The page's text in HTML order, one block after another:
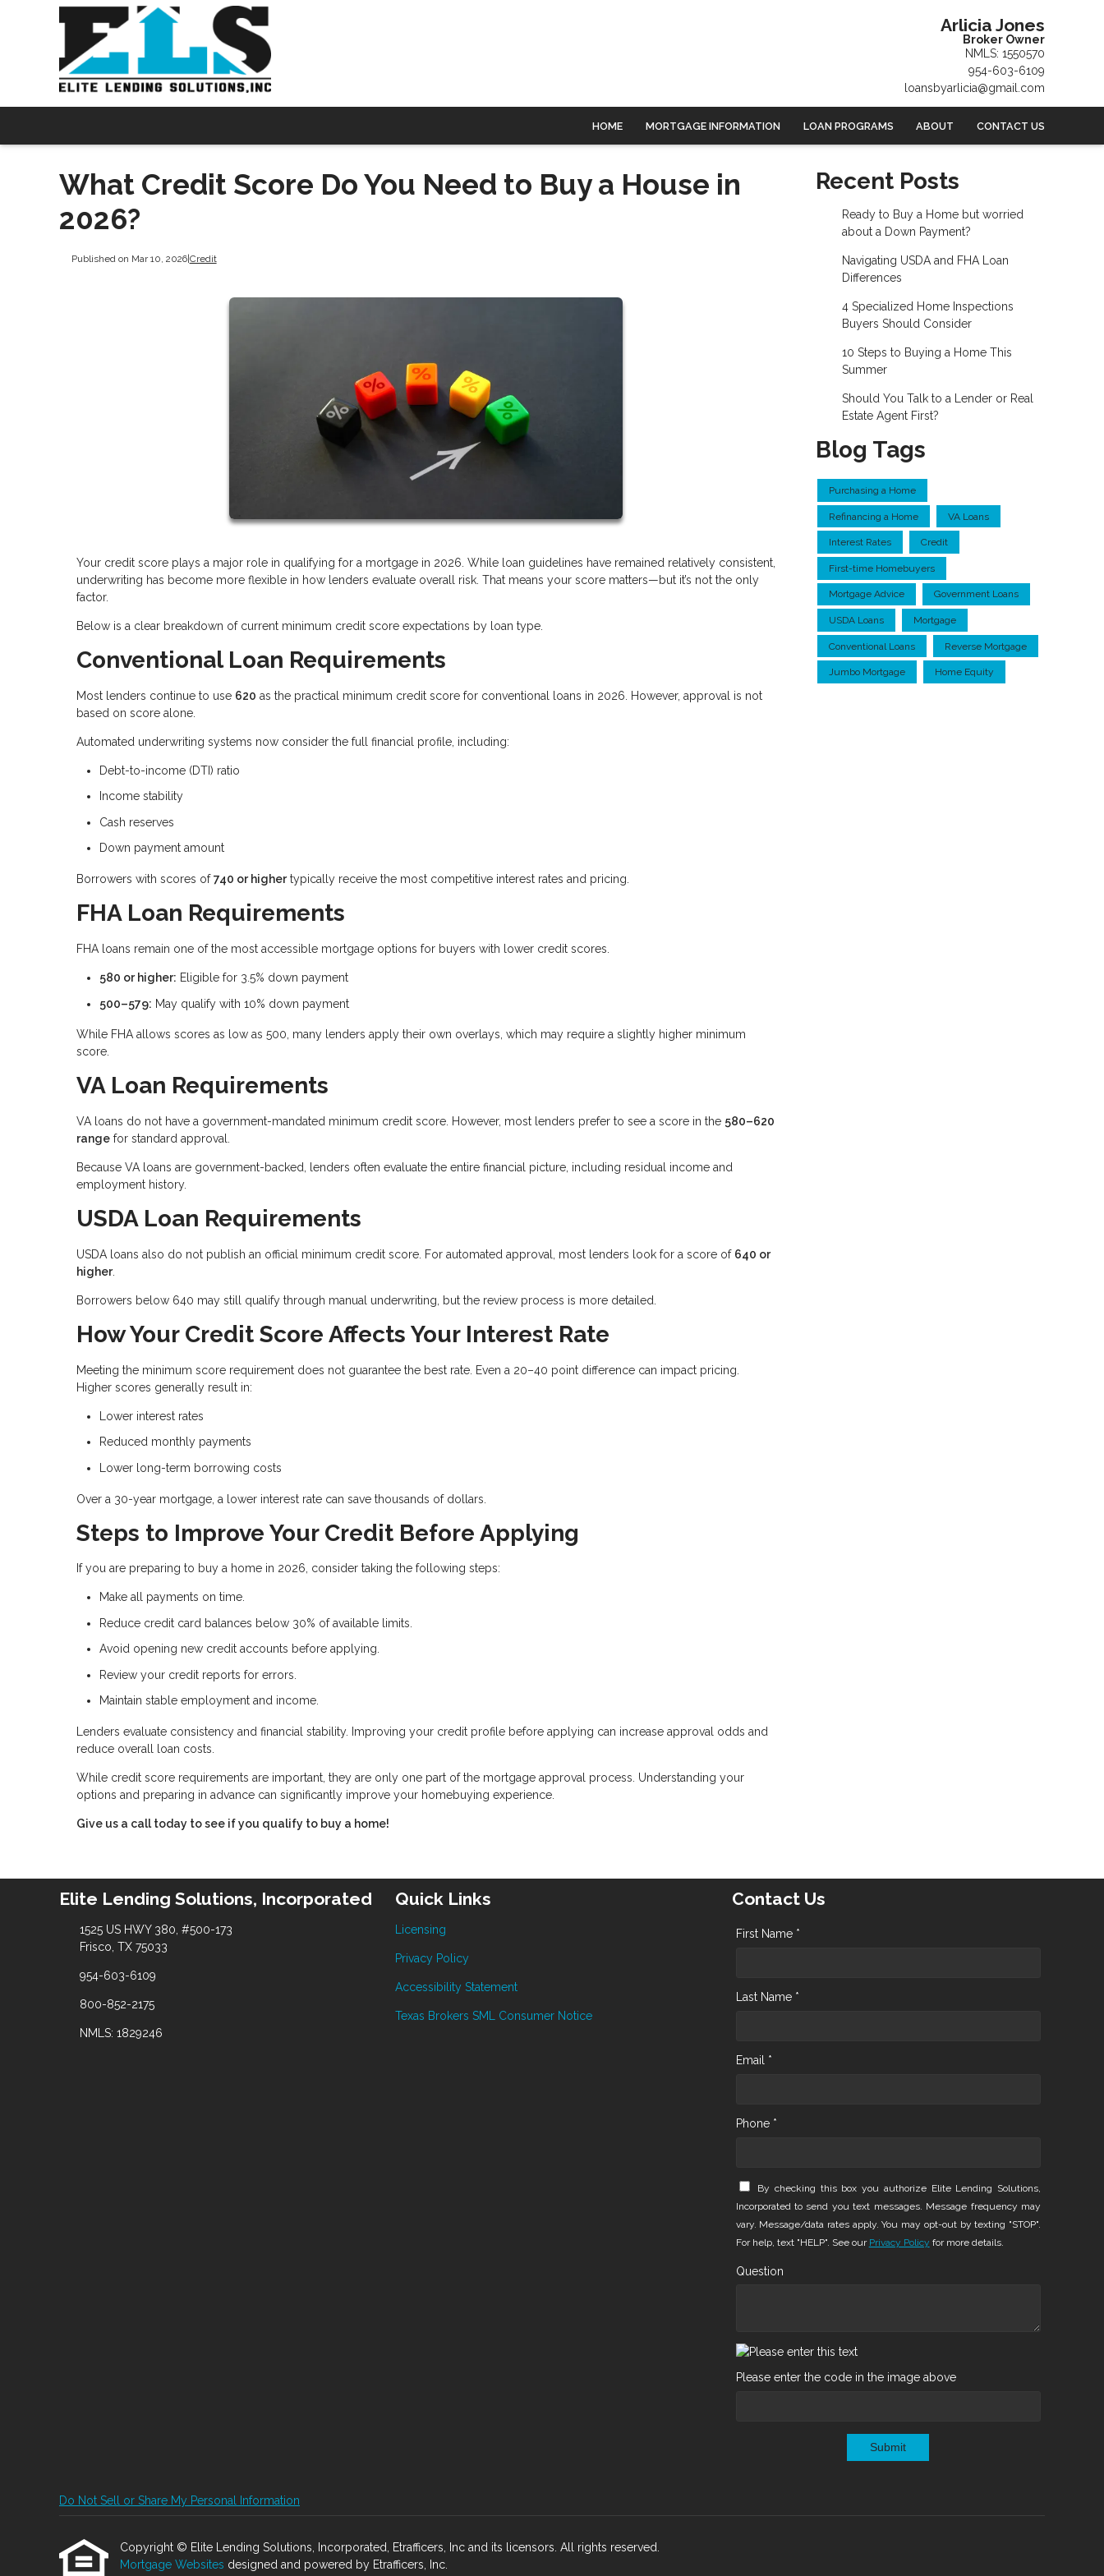
Arlicia Jones
Broker Owner
NMLS: 1550570
954-603-6109
loansbyarlicia@gmail.com
HOME MORTGAGE INFORMATION LOAN PROGRAMS ABOUT CONTACT US
What Credit Score Do You Need to Buy a House in
2026?
Published on Mar 10, 2026| Credit
Your credit score plays a major role in qualifying for a mortgage in 2026. While loan guidelines have remained relatively consistent,
underwriting has become more flexible in how lenders evaluate overall risk. That means your score matters—but it’s not the only
factor.
Below is a clear breakdown of current minimum credit score expectations by loan type.
Conventional Loan Requirements
Most lenders continue to use 620 as the practical minimum credit score for conventional loans in 2026. However, approval is not
based on score alone.
Automated underwriting systems now consider the full financial profile, including:
Debt-to-income (DTI) ratio
Income stability
Cash reserves
Down payment amount
Borrowers with scores of740 or highertypically receive the most competitive interest rates and pricing.
FHA Loan Requirements
FHA loans remain one of the most accessible mortgage options for buyers with lower credit scores.
580 or higher: Eligible for 3.5% down payment
500–579: May qualify with 10% down payment
While FHA allows scores as low as 500, many lenders apply their own overlays, which may require a slightly higher minimum
score.
VA Loan Requirements
VA loans do not have a government-mandated minimum credit score. However, most lenders prefer to see a score in the 580–620
range for standard approval.
Because VA loans are government-backed, lenders often evaluate the entire financial picture, including residual income and
employment history.
USDA Loan Requirements
USDA loans also do not publish an official minimum credit score. For automated approval, most lenders look for a score of 640 or
higher.
Borrowers below 640 may still qualify through manual underwriting, but the review process is more detailed.
How Your Credit Score Affects Your Interest Rate
Meeting the minimum score requirement does not guarantee the best rate. Even a 20–40 point difference can impact pricing.
Higher scores generally result in:
Lower interest rates
Reduced monthly payments
Lower long-term borrowing costs
Over a 30-year mortgage, a lower interest rate can save thousands of dollars.
Steps to Improve Your Credit Before Applying
If you are preparing to buy a home in 2026, consider taking the following steps:
Make all payments on time.
Reduce credit card balances below 30% of available limits.
Avoid opening new credit accounts before applying.
Review your credit reports for errors.
Maintain stable employment and income.
Lenders evaluate consistency and financial stability. Improving your credit profile before applying can increase approval odds and
reduce overall loan costs.
While credit score requirements are important, they are only one part of the mortgage approval process. Understanding your
options and preparing in advance can significantly improve your homebuying experience.
Give us a call today to see if you qualify to buy a home!
Recent Posts
Ready to Buy a Home but worried
about a Down Payment?
Navigating USDA and FHA Loan
Differences
4 Specialized Home Inspections
Buyers Should Consider
10 Steps to Buying a Home This
Summer
Should You Talk to a Lender or Real
Estate Agent First?
Blog Tags
Purchasing a Home
Refinancing a Home VA Loans
Interest Rates Credit
First-time Homebuyers
Mortgage Advice Government Loans
USDA Loans Mortgage
Conventional Loans Reverse Mortgage
Jumbo Mortgage Home Equity
Elite Lending Solutions, Incorporated
1525 US HWY 380, #500-173
Frisco, TX 75033
954-603-6109
800-852-2175
NMLS: 1829246
Quick Links
Licensing
Privacy Policy
Accessibility Statement
Texas Brokers SML Consumer Notice
Contact Us
First Name *
Last Name *
Email *
Phone *
By checking this box you authorize Elite Lending Solutions,
Incorporated to send you text messages. Message frequency may
vary. Message/data rates apply. You may opt-out by texting "STOP".
For help, text "HELP". See our Privacy Policy for more details.
Question
Please enter the code in the image above
Submit
Do Not Sell or Share My Personal Information
Copyright © Elite Lending Solutions, Incorporated, Etrafficers, Inc and its licensors. All rights reserved.
Mortgage Websites designed and powered by Etrafficers, Inc.